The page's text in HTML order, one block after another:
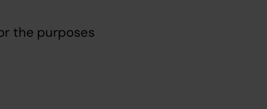
the purposes